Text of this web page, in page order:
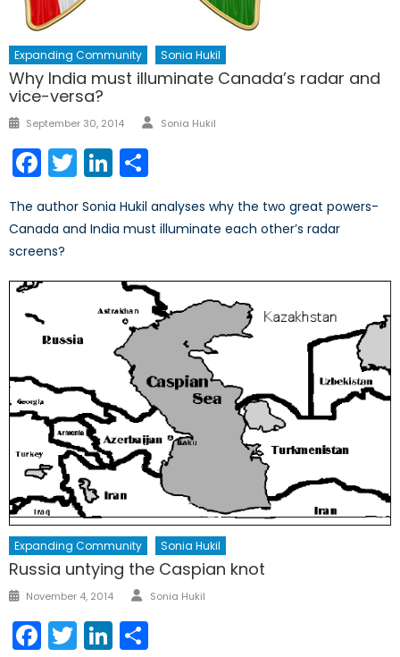
Expanding Community Sonia Hukil
Why India must illuminate Canada’s radar and
vice-versa?
Posted
September 30, 2014 Author
Sonia Hukil
Facebook
TwitterLinkedIn
The author Sonia Hukil analyses why the two great powers-
Canada and India must illuminate each other’s radar
screens?
Expanding Community Sonia Hukil
Russia untying the Caspian knot
Posted
November 4, 2014 Author
Sonia Hukil
Facebook
TwitterLinkedIn